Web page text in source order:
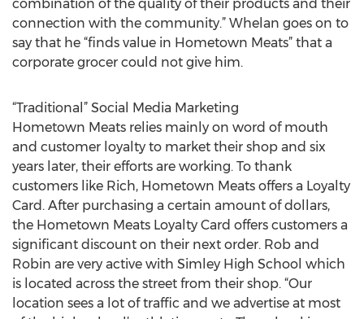
combination of the quality of their products and their
connection with the community.” Whelan goes on to
say that he “finds value in Hometown Meats” that a
corporate grocer could not give him.
“Traditional” Social Media Marketing
Hometown Meats relies mainly on word of mouth
and customer loyalty to market their shop and six
years later, their efforts are working. To thank
customers like Rich, Hometown Meats offers a Loyalty
Card. After purchasing a certain amount of dollars,
the Hometown Meats Loyalty Card offers customers a
significant discount on their next order. Rob and
Robin are very active with Simley High School which
is located across the street from their shop. “Our
location sees a lot of traffic and we advertise at most